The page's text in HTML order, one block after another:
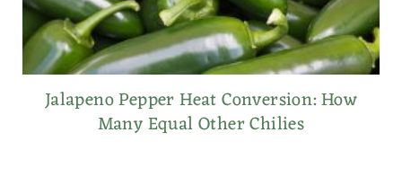
Jalapeno Pepper Heat Conversion: How
Many Equal Other Chilies